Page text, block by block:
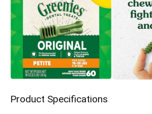
Product Specifications